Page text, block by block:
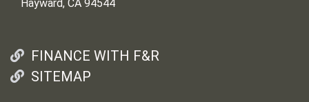
Hayward, CA 94544
FINANCE WITH F&R
SITEMAP